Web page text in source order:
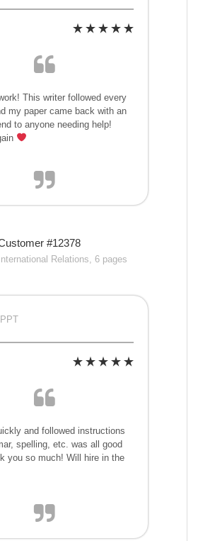
This writer followed every
my paper came back with an
to anyone needing help!
#12378
International Relations, 6 pages
and followed instructions
spelling, etc. was all good
you so much! Will hire in the